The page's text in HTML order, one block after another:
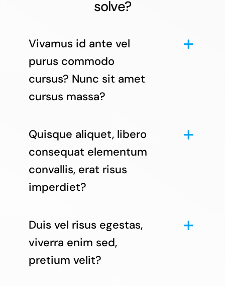
solve?
Vivamus id ante vel
purus commodo
cursus? Nunc sit amet
cursus massa?
Quisque aliquet, libero
consequat elementum
convallis, erat risus
imperdiet?
Duis vel risus egestas,
viverra enim sed,
pretium velit?